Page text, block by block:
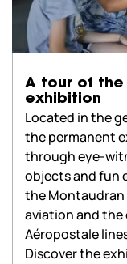
A tour of the
exhibition
Located in the
the permanent
through eye-
objects and fun
the
aviation and the
Aéropostale
Discover the